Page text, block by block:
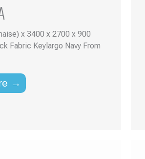
x 3400 x 2700 x 900
Fabric Keylargo Navy From
→